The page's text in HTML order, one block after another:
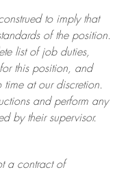
to imply that
of the position.
list of job duties,
this position, and
time at ourdiscretion.
and perform any
by their supervisor.
a contract of